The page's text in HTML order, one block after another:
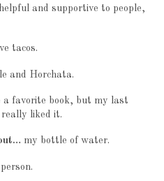
and supportive to people,
tacos.
and Horchata.
a favorite book, but my last
liked it.
my bottle of water.